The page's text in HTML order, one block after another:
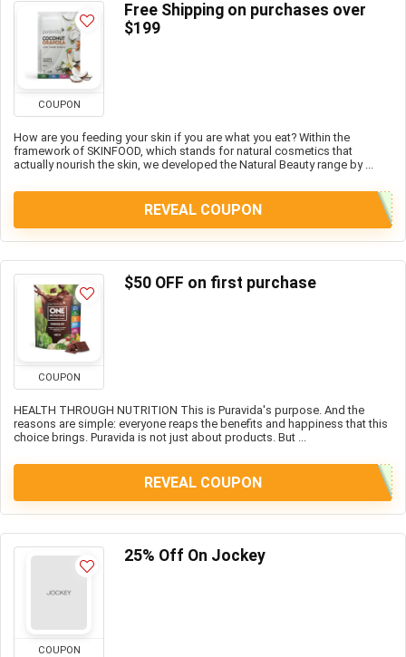
COUPON
Free Shipping on purchases over
$199
How are you feeding your skin if you are what you eat? Within the
framework of SKINFOOD, which stands for natural cosmetics that
actually nourish the skin, we developed the Natural Beauty range by ...
REVEAL COUPON
COUPON
$50 OFF on first purchase
HEALTH THROUGH NUTRITION This is Puravida's purpose. And the
reasons are simple: everyone reaps the benefits and happiness that this
choice brings. Puravida is not just about products. But ...
REVEAL COUPON
COUPON
25% Off On Jockey